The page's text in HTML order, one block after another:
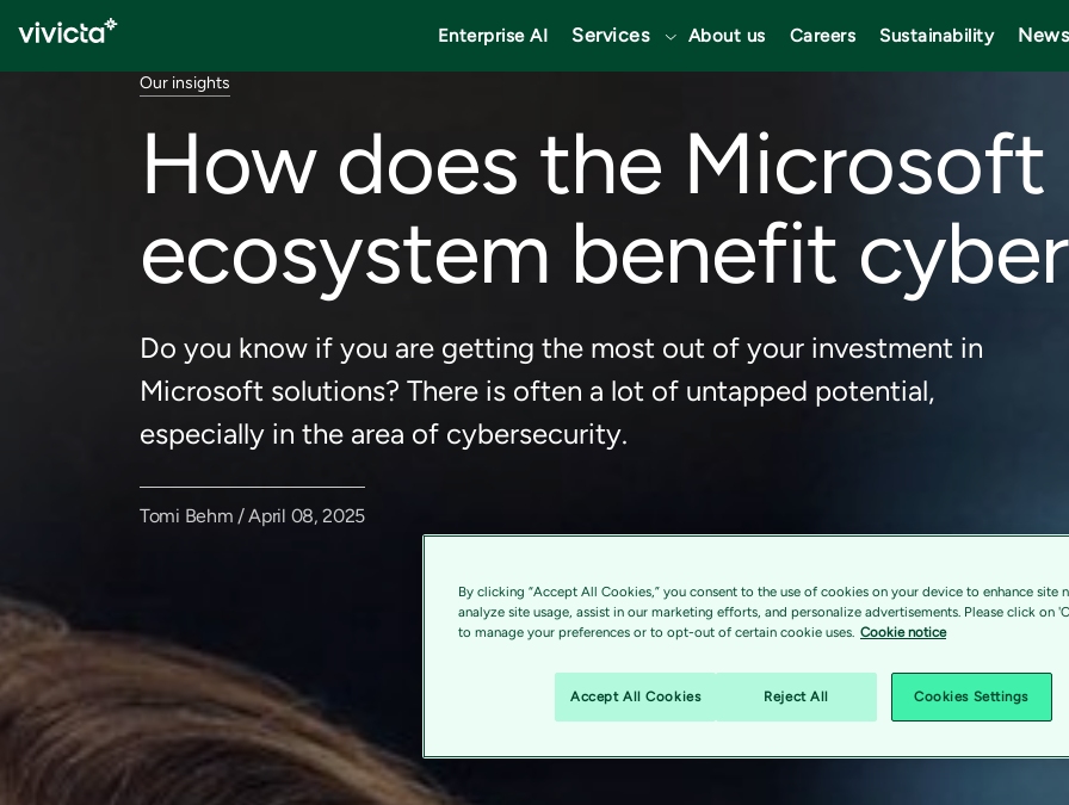
Enterprise AI Services About us Careers Sustainability News
Our insights
How does the Microsoft
ecosystem benefit
Do you know if you are getting the most out of your investment in
Microsoft solutions? There is often a lot of untapped potential,
especially in the area of cybersecurity.
Tomi Behm / April 08, 2025
By clicking “Accept All Cookies,” you consent to the use of cookies on your device to enhance site
analyze site usage, assist in our marketing efforts, and personalize advertisements. Please click on
to manage your preferences or to opt-out of certain cookie uses. Cookie notice
Accept All Cookies Reject All Cookies Settings